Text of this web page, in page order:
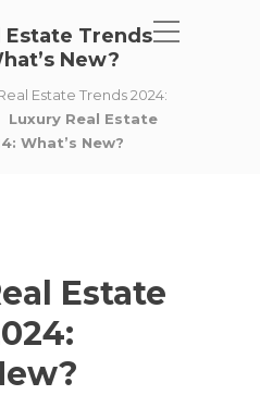
Estate Trends
New?
Estate Trends 2024:
Luxury Real Estate
What’s New?
Estate